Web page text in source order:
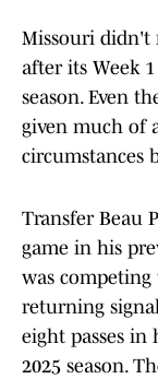
Missouri didn't
after its Week
season. Even
given much of
circumstances
Transfer Beau
game in his
was
returning
eight passes in
2025 season.